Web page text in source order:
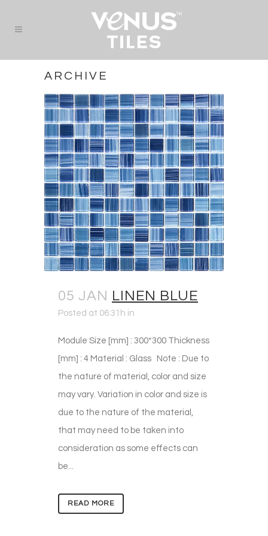
ARCHIVE
05 JAN LINEN BLUE
Posted at 06:31h in
Module Size [mm] : 300*300 Thickness
[mm] : 4 Material : Glass Note : Due to
the nature of material, color and size
may vary. Variation in color and size is
due to the nature of the material,
that may need to be taken into
consideration as some effects can
be...
READ MORE